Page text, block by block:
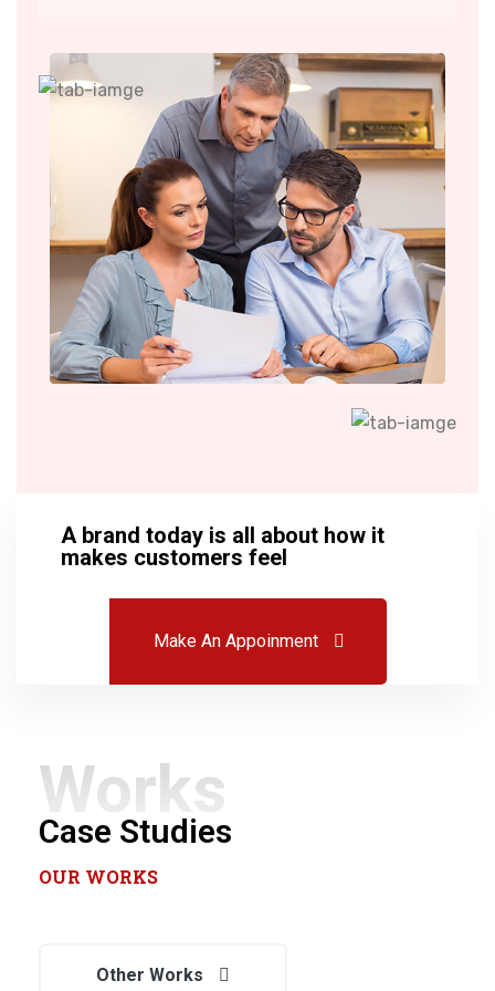
A brand today is all about how it
makes customers feel
Make An Appoinment
Works
Case Studies
OUR WORKS
Other Works
Best Effective Incentives for